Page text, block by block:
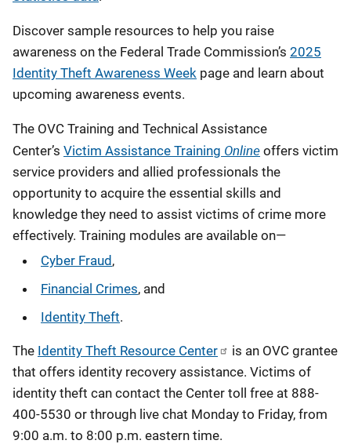
Discover sample resources to help you raise
awareness on the Federal Trade Commission’s 2025
Identity Theft Awareness Week page and learn about
upcoming awareness events.
The OVC Training and Technical Assistance
Center’s Victim Assistance Training Online offers victim
service providers and allied professionals the
opportunity to acquire the essential skills and
knowledge they need to assist victims of crime more
effectively. Training modules are available on—
Cyber Fraud,
Financial Crimes, and
Identity Theft.
The Identity Theft Resource Center
is an OVC grantee
that offers identity recovery assistance. Victims of
identity theft can contact the Center toll free at 888-
400-5530 or through live chat Monday to Friday, from
9:00 a.m. to 8:00 p.m. eastern time.